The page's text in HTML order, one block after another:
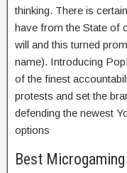
thinking. There is
have from the State of
will and this turned
name). Introducing
of the finest
protests and set the
defending the newest
options
Best